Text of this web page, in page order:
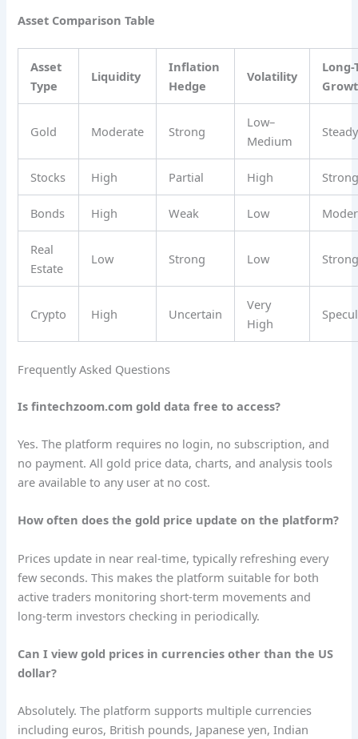
Asset Comparison Table
Asset
Type
Liquidity
Inflation
Hedge
Volatility
Long-
Gold Moderate Strong
Low–
Medium
Steady
Stocks High Partial High
Bonds High Weak Low
Real
Estate
Low Strong Low
Crypto High Uncertain
Very
High
Frequently Asked Questions
Is fintechzoom.com gold data free to access?
Yes. The platform requires no login, no subscription, and
no payment. All gold price data, charts, and analysis tools
are available to any user at no cost.
How often does the gold price update on the platform?
Prices update in near real-time, typically refreshing every
few seconds. This makes the platform suitable for both
active traders monitoring short-term movements and
long-term investors checking in periodically.
Can I view gold prices in currencies other than the US
dollar?
Absolutely. The platform supports multiple currencies
including euros, British pounds, Japanese yen, Indian